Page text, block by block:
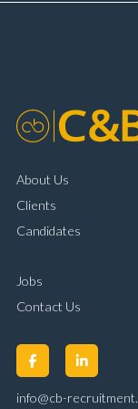
complaint
About Us
Clients
Candidates
Jobs
Contact Us
info@cb-